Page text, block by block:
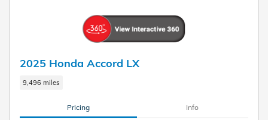
2025 Honda Accord LX
9,496 miles
Pricing Info